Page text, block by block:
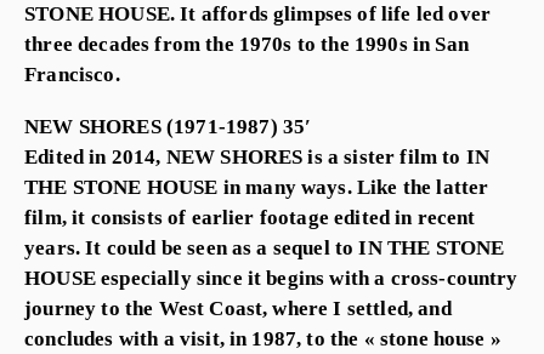
STONE HOUSE. It affords glimpses of life led over
three decades from the 1970s to the 1990s in San
Francisco.
NEW SHORES (1971-1987) 35′
Edited in 2014, NEW SHORES is a sister film to IN
THE STONE HOUSE in many ways. Like the latter
film, it consists of earlier footage edited in recent
years. It could be seen as a sequel to IN THE STONE
HOUSE especially since it begins with a cross-country
journey to the West Coast, where I settled, and
concludes with a visit, in 1987, to the « stone house »